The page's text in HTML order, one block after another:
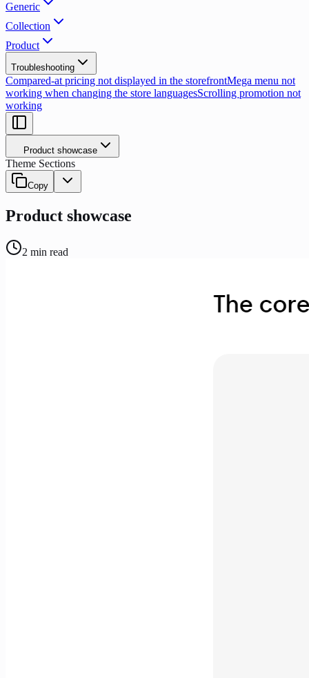
Generic
Collection
Product
Troubleshooting
Compared-at pricing not displayed in the storefrontMega menu not
working when changing the store languagesScrolling promotion not
working
Product showcase
Theme Sections
Copy
Product showcase
2 min read